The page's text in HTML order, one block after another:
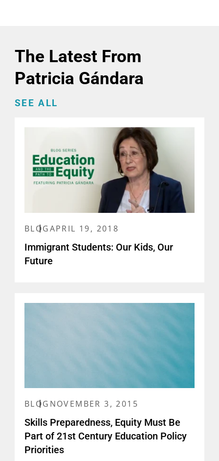
The Latest From
Patricia Gándara
SEE ALL
BLOGAPRIL 19, 2018
Immigrant Students: Our Kids, Our
Future
BLOG NOVEMBER 3, 2015
Skills Preparedness, Equity Must Be
Part of 21st Century Education Policy
Priorities